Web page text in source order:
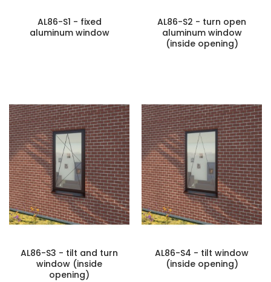
AL86-S1 - fixed
aluminum window
AL86-S2 - turn open
aluminum window
(inside opening)
AL86-S3 - tilt and turn
window (inside
opening)
AL86-S4 - tilt window
(inside opening)